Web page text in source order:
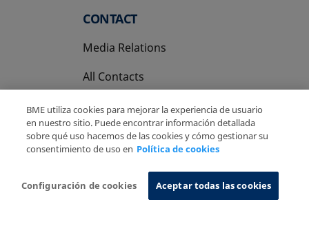
CONTACT
Media Relations
All Contacts
Privacy Policy
Cookies Policy Information System
BME utiliza cookies para mejorar la experiencia de usuario
en nuestro sitio. Puede encontrar información detallada
sobre qué uso hacemos de las cookies y cómo gestionar su
consentimiento de uso en Política de cookies
Configuración de cookies Aceptar todas las cookies